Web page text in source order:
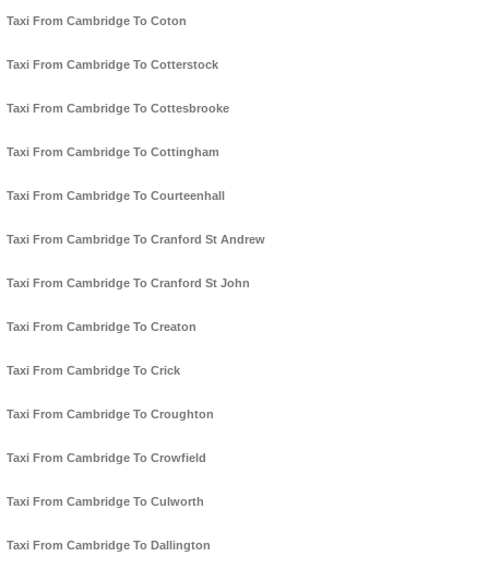
Taxi From Cambridge To Coton
Taxi From Cambridge To Cotterstock
Taxi From Cambridge To Cottesbrooke
Taxi From Cambridge To Cottingham
Taxi From Cambridge To Courteenhall
Taxi From Cambridge To Cranford St Andrew
Taxi From Cambridge To Cranford St John
Taxi From Cambridge To Creaton
Taxi From Cambridge To Crick
Taxi From Cambridge To Croughton
Taxi From Cambridge To Crowfield
Taxi From Cambridge To Culworth
Taxi From Cambridge To Dallington